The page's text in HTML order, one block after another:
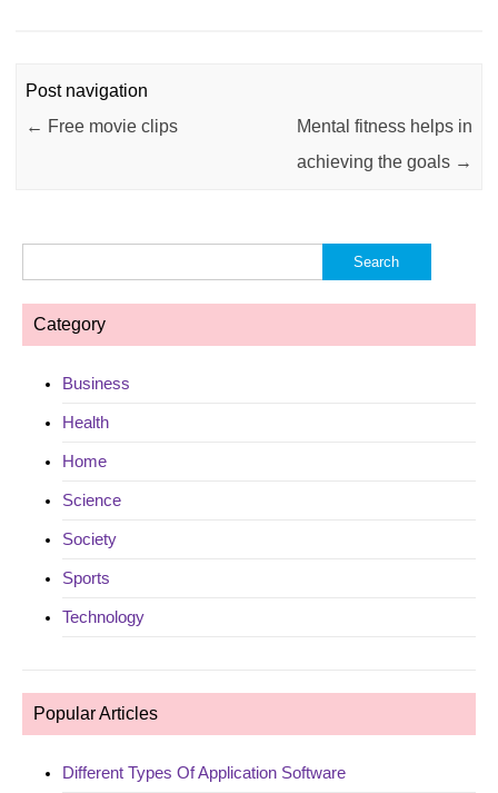
Post navigation
← Free movie clips
Mental fitness helps in
achieving the goals →
for:
Category
Business
Health
Home
Science
Society
Sports
Technology
Popular Articles
Different Types Of Application Software